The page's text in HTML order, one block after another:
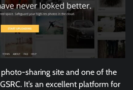
photo-sharing site and one of the
It’s an excellent platform for